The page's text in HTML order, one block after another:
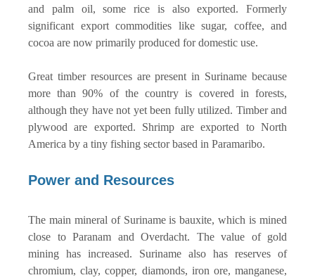
and palm oil, some rice is also exported. Formerly
significant export commodities like sugar, coffee, and
cocoa are now primarily produced for domestic use.
Great timber resources are present in Suriname because
more than 90% of the country is covered in forests,
although they have not yet been fully utilized. Timber and
plywood are exported. Shrimp are exported to North
America by a tiny fishing sector based in Paramaribo.
Power and Resources
The main mineral of Suriname is bauxite, which is mined
close to Paranam and Overdacht. The value of gold
mining has increased. Suriname also has reserves of
chromium, clay, copper, diamonds, iron ore, manganese,